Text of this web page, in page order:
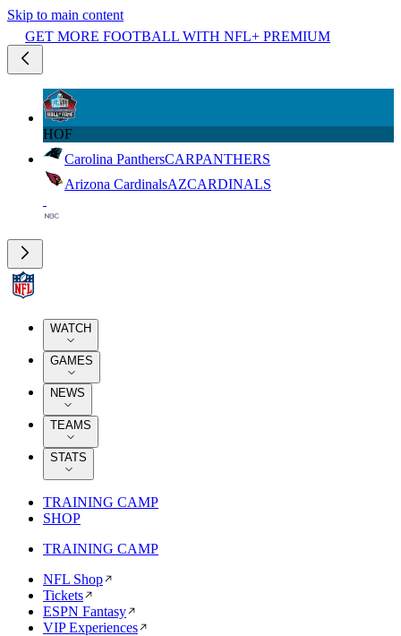
Skip to main content
GET MORE FOOTBALL WITH NFL+ PREMIUM
HOF
Carolina PanthersCARPANTHERS
Arizona CardinalsAZCARDINALS
WATCH
GAMES
NEWS
TEAMS
STATS
TRAINING CAMP
SHOP
TRAINING CAMP
NFL Shop
Tickets
ESPN Fantasy
VIP Experiences